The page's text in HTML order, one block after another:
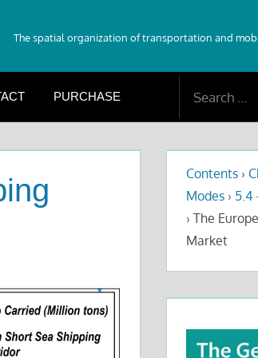
The spatial organization of transportation and
PURCHASE
Contents ›
Modes › 5.4
› The
Market